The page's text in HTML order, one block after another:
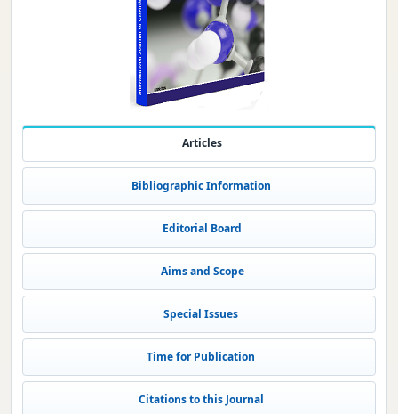
Articles
Bibliographic Information
Editorial Board
Aims and Scope
Special Issues
Time for Publication
Citations to this Journal